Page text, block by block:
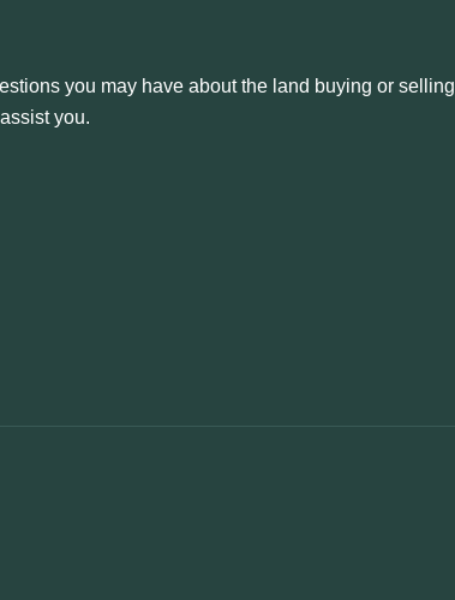
you may have about the land buying or selling
you.